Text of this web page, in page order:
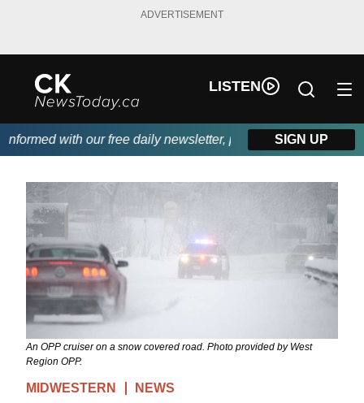
ADVERTISEMENT
LISTEN
with our free daily newsletter, powered by DKI First
SIGN UP
An OPP cruiser on a snow covered road. Photo provided by West
Region OPP.
MIDWESTERN NEWS